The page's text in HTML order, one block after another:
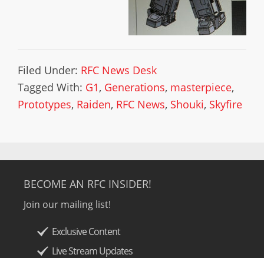
Filed Under: RFC News Desk
Tagged With: G1, Generations, masterpiece,
Prototypes, Raiden, RFC News, Shouki, Skyfire
BECOME AN RFC INSIDER!
Join our mailing list!
Exclusive Content
Live Stream Updates